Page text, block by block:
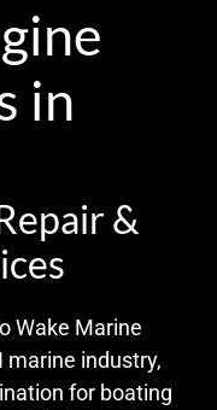
in
&
Wake Marine
marine industry,
for boating